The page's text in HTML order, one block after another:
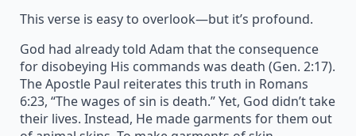
This verse is easy to overlook—but it’s profound.
God had already told Adam that the consequence
for disobeying His commands was death (Gen. 2:17).
The Apostle Paul reiterates this truth in Romans
6:23, “The wages of sin is death.” Yet, God didn’t take
their lives. Instead, He made garments for them out